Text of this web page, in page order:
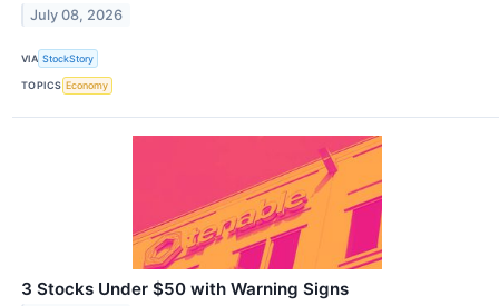
July 08, 2026
VIA StockStory
TOPICS Economy
3 Stocks Under $50 with Warning Signs